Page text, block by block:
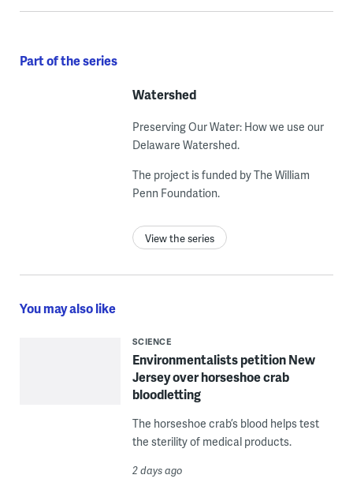
Part of the series
Watershed
Preserving Our Water: How we use our
Delaware Watershed.
The project is funded by The William
Penn Foundation.
View the series
You may also like
SCIENCE
Environmentalists petition New
Jersey over horseshoe crab
bloodletting
The horseshoe crab’s blood helps test
the sterility of medical products.
2 days ago